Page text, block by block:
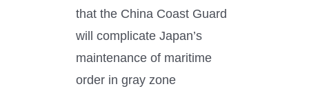
that the China Coast Guard
will complicate Japan’s
maintenance of maritime
order in gray zone